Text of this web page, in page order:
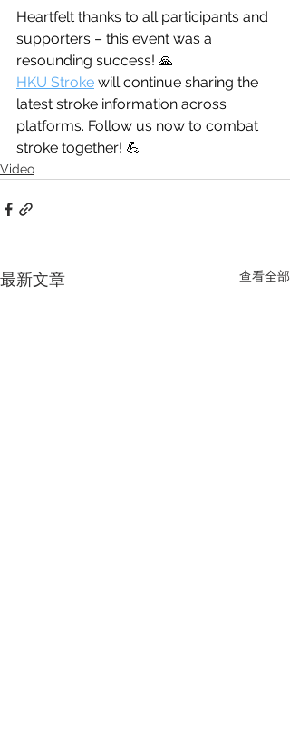
Heartfelt thanks to all participants and
supporters – this event was a
resounding success! 🙏
HKU Stroke will continue sharing the
latest stroke information across
platforms. Follow us now to combat
stroke together! 💪
Video
最新文章 查看全部